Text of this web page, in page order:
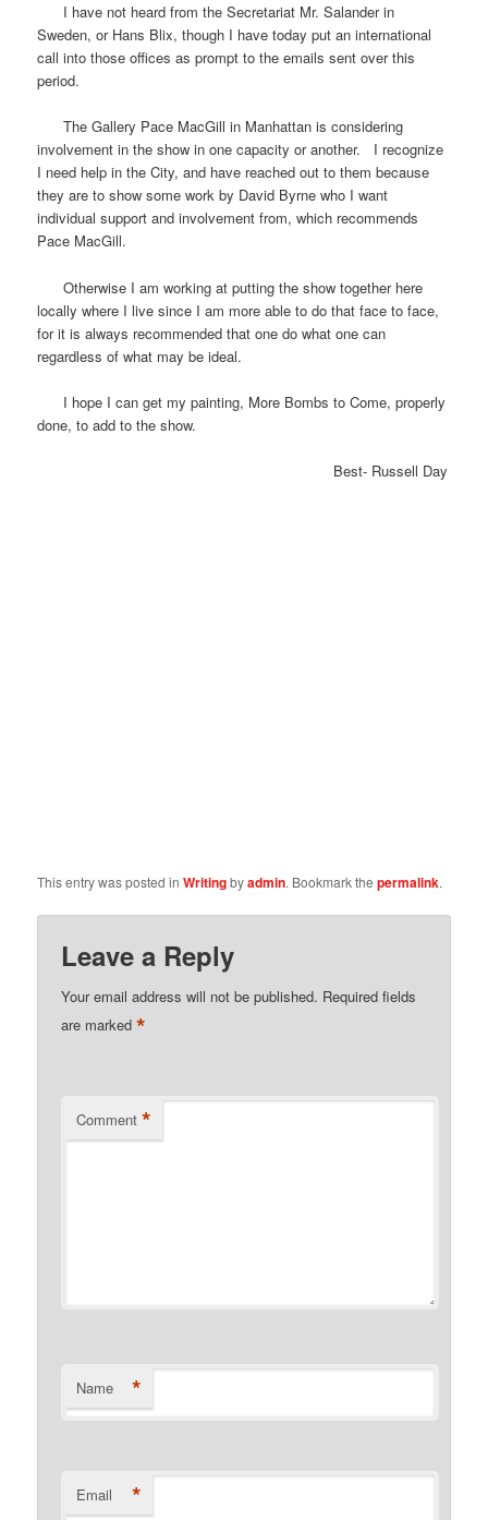
I have not heard from the Secretariat Mr. Salander in
Sweden, or Hans Blix, though I have today put an international
call into those offices as prompt to the emails sent over this
period.
The Gallery Pace MacGill in Manhattan is considering
involvement in the show in one capacity or another. I recognize
I need help in the City, and have reached out to them because
they are to show some work by David Byrne who I want
individual support and involvement from, which recommends
Pace MacGill.
Otherwise I am working at putting the show together here
locally where I live since I am more able to do that face to face,
for it is always recommended that one do what one can
regardless of what may be ideal.
I hope I can get my painting, More Bombs to Come, properly
done, to add to the show.
Best- Russell Day
This entry was posted inWritingbyadmin. Bookmark thepermalink.
Leave a Reply
Your email address will not be published. Required fields
are marked*
Comment *
Name *
Email *